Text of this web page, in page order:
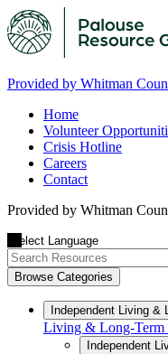
Provided by Whitman
Home
Volunteer
Crisis Hotline
Careers
Contact
Provided by Whitman
Browse Categories
Independent Living &
Living & Long-Term
Independent